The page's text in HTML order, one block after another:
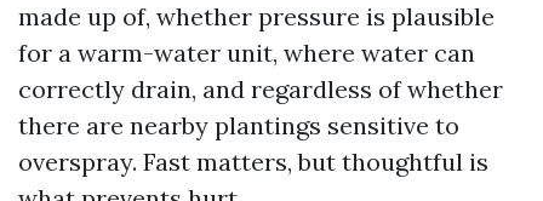
made up of, whether pressure is plausible
for a warm-water unit, where water can
correctly drain, and regardless of whether
there are nearby plantings sensitive to
overspray. Fast matters, but thoughtful is